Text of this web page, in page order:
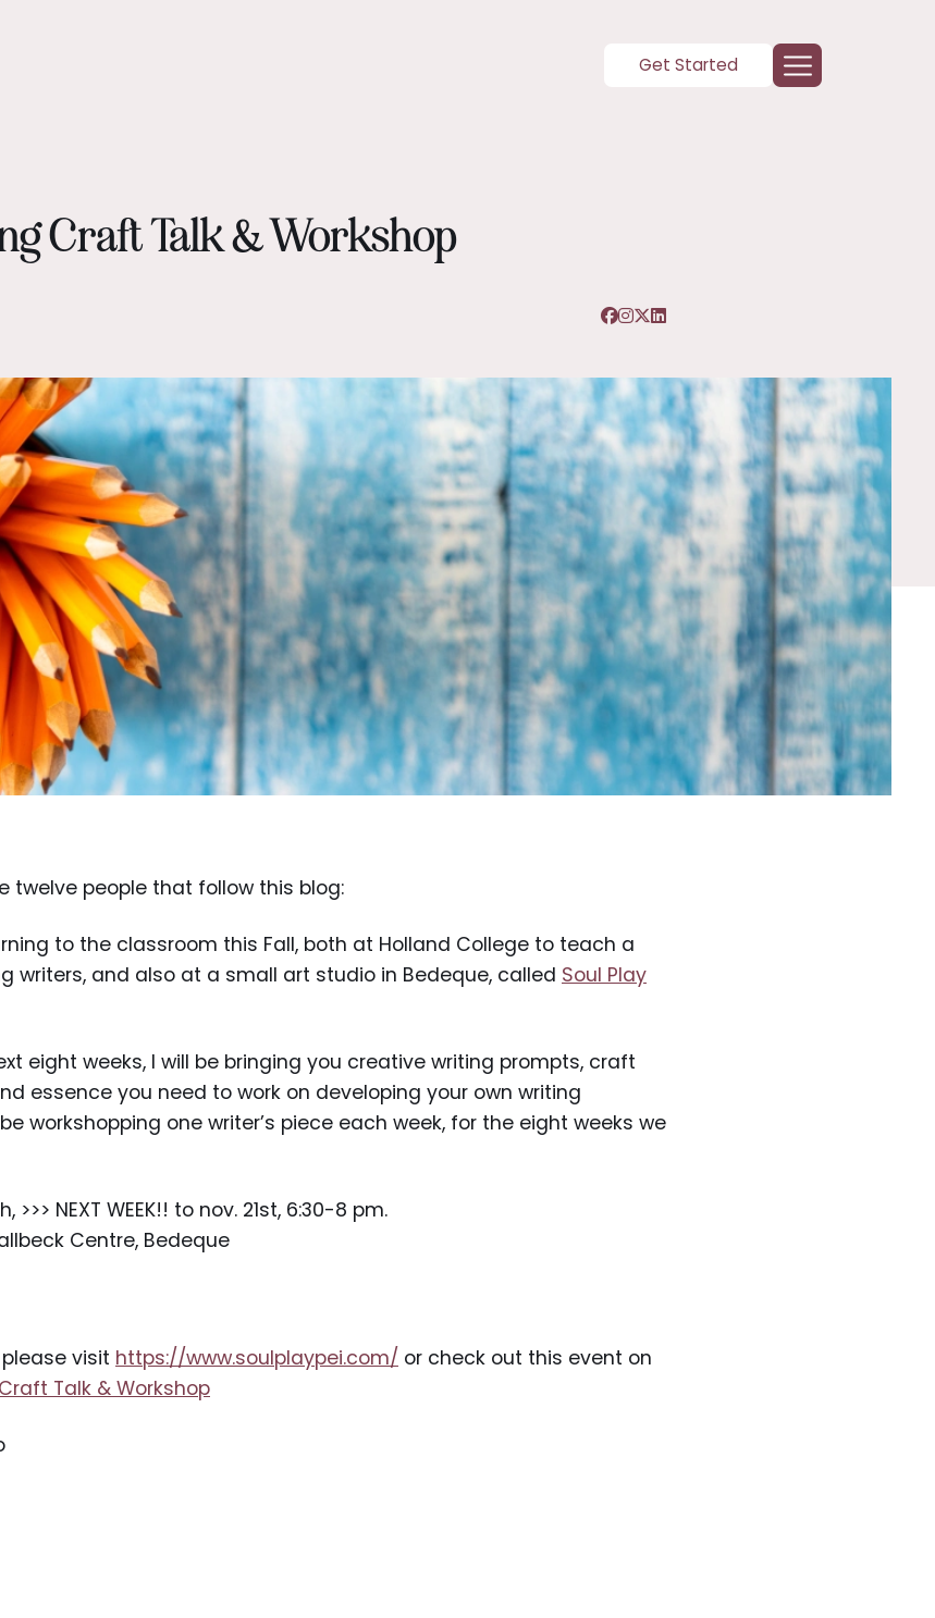
Get Started
Craft Talk & Workshop
twelve people that follow this blog:
to the classroom this Fall, both at Holland College to teach a
writers, and also at a small art studio in Bedeque, called Soul Play
eight weeks, I will be bringing you creative writing prompts, craft
essence you need to work on developing your own writing
workshopping one writer’s piece each week, for the eight weeks we
NEXT WEEK!! to nov. 21st, 6:30-8 pm.
Centre, Bedeque
visit https://www.soulplaypei.com/ or check out this event on
Talk & Workshop